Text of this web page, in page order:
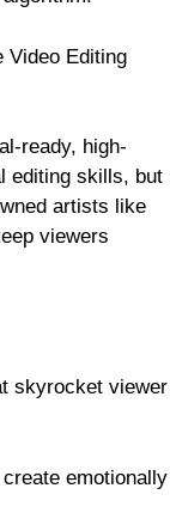
Video Editing
ready, high-
editing skills, but
artists like
viewers
skyrocket viewer
emotionally